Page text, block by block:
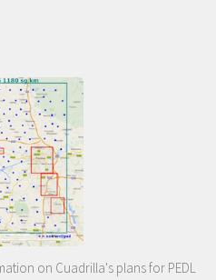
on Cuadrilla's plans for PEDL